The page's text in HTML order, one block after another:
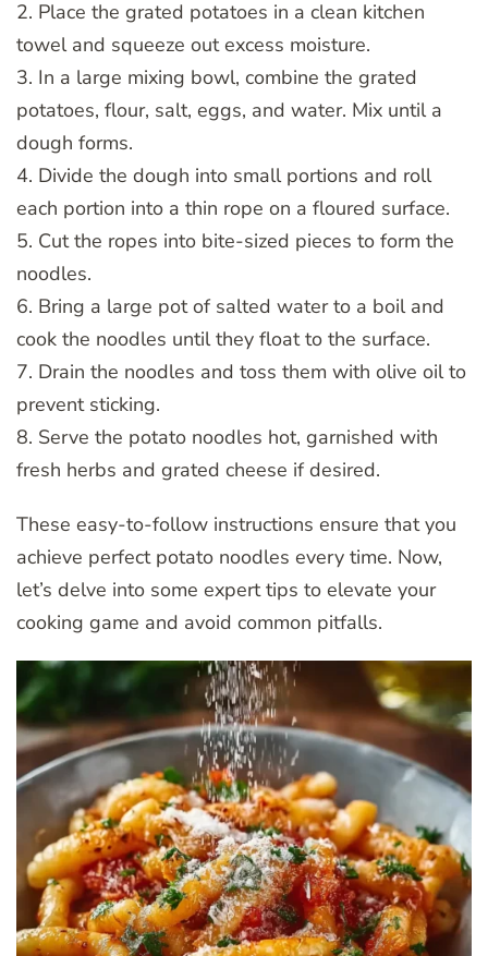
2. Place the grated potatoes in a clean kitchen
towel and squeeze out excess moisture.
3. In a large mixing bowl, combine the grated
potatoes, flour, salt, eggs, and water. Mix until a
dough forms.
4. Divide the dough into small portions and roll
each portion into a thin rope on a floured surface.
5. Cut the ropes into bite-sized pieces to form the
noodles.
6. Bring a large pot of salted water to a boil and
cook the noodles until they float to the surface.
7. Drain the noodles and toss them with olive oil to
prevent sticking.
8. Serve the potato noodles hot, garnished with
fresh herbs and grated cheese if desired.
These easy-to-follow instructions ensure that you
achieve perfect potato noodles every time. Now,
let’s delve into some expert tips to elevate your
cooking game and avoid common pitfalls.